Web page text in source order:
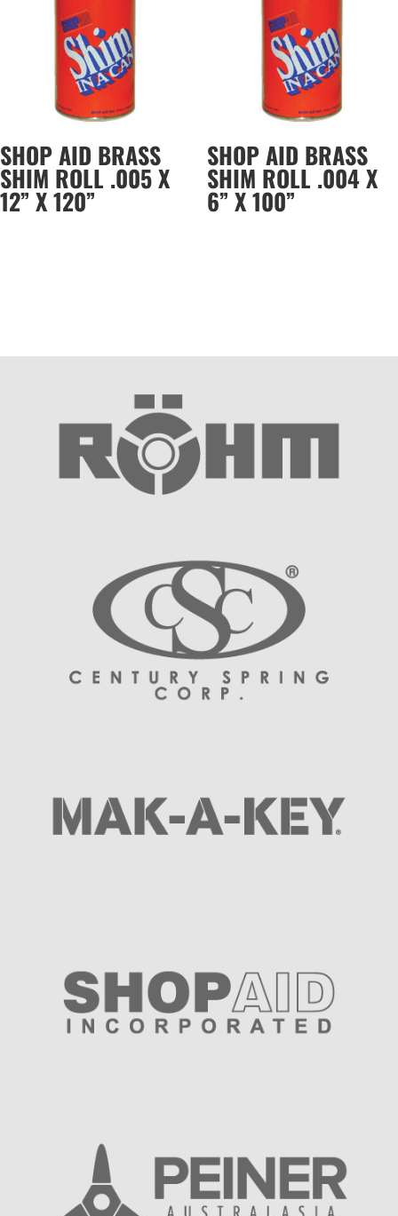
SHOP AID BRASS
SHIM ROLL .005 X
12” X 120”
SHOP AID BRASS
SHIM ROLL .004 X
6” X 100”